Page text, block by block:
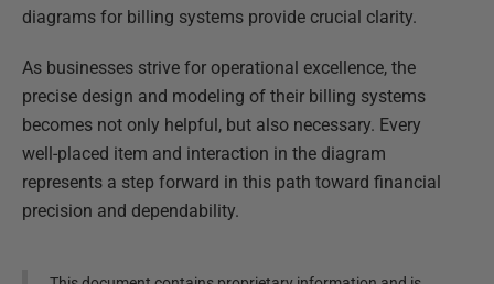
diagrams for billing systems provide crucial clarity.
As businesses strive for operational excellence, the
precise design and modeling of their billing systems
becomes not only helpful, but also necessary. Every
well-placed item and interaction in the diagram
represents a step forward in this path toward financial
precision and dependability.